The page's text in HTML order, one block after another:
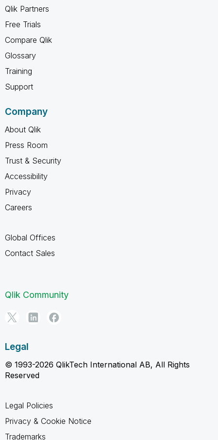
Qlik Partners
Free Trials
Compare Qlik
Glossary
Training
Support
Company
About Qlik
Press Room
Trust & Security
Accessibility
Privacy
Careers
Global Offices
Contact Sales
Qlik Community
Legal
© 1993-2026 QlikTech International AB, All Rights
Reserved
Legal Policies
Privacy & Cookie Notice
Trademarks